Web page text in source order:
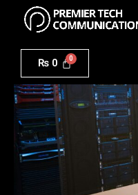
content
₨ 0
Portal
quantity